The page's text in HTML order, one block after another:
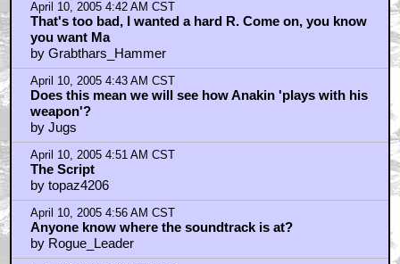
April 10, 2005 4:42 AM CST
That's too bad, I wanted a hard R. Come on, you know
you want Ma
by Grabthars_Hammer
April 10, 2005 4:43 AM CST
Does this mean we will see how Anakin 'plays with his
weapon'?
by Jugs
April 10, 2005 4:51 AM CST
The Script
by topaz4206
April 10, 2005 4:56 AM CST
Anyone know where the soundtrack is at?
by Rogue_Leader